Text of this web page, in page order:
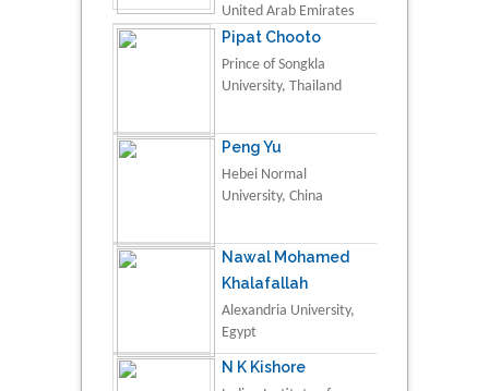
United Arab Emirates
Pipat Chooto
Prince of Songkla
University, Thailand
Peng Yu
Hebei Normal
University, China
Nawal Mohamed
Khalafallah
Alexandria University,
Egypt
N K Kishore